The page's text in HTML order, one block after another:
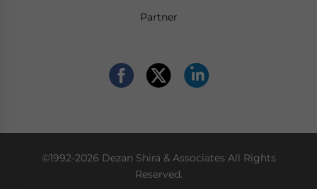
Partner
©1992-2026 Dezan Shira & Associates All Rights
Reserved.